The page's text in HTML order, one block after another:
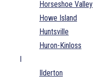
Horseshoe Valley
Howe Island
Huntsville
Huron-Kinloss
I
Ilderton